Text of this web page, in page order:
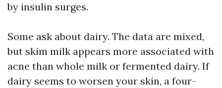
by insulin surges.
Some ask about dairy. The data are mixed,
but skim milk appears more associated with
acne than whole milk or fermented dairy. If
dairy seems to worsen your skin, a four-